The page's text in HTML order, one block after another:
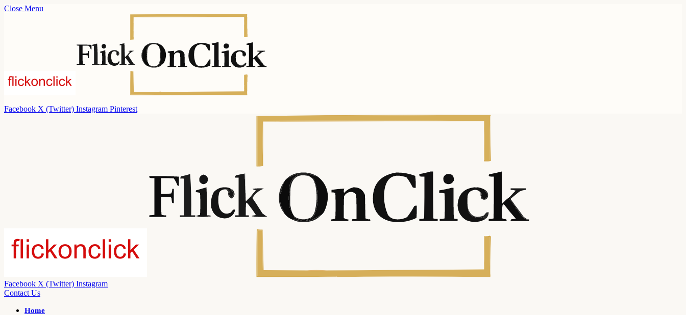
Close Menu
Facebook X (Twitter) Instagram Pinterest
Facebook X (Twitter) Instagram
Contact Us
Home